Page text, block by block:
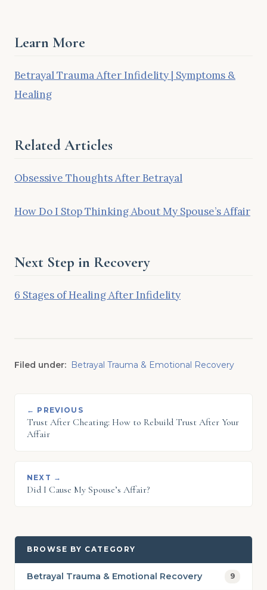
Learn More
Betrayal Trauma After Infidelity | Symptoms &
Healing
Related Articles
Obsessive Thoughts After Betrayal
How Do I Stop Thinking About My Spouse’s Affair
Next Step in Recovery
6 Stages of Healing After Infidelity
Filed under: Betrayal Trauma & Emotional Recovery
← PREVIOUS
Trust After Cheating: How to Rebuild Trust After Your
Affair
NEXT →
Did I Cause My Spouse’s Affair?
BROWSE BY CATEGORY
Betrayal Trauma & Emotional Recovery 9